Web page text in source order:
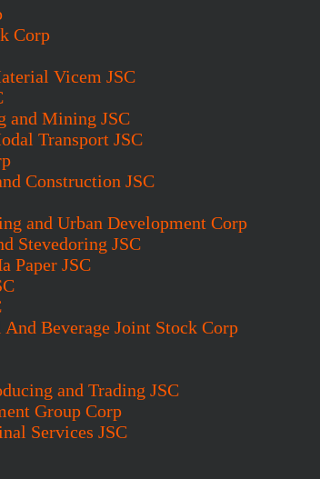
Corp
Vicem JSC
and Mining JSC
Transport JSC
Construction JSC
and Urban Development Corp
Stevedoring JSC
Paper JSC
Beverage Joint Stock Corp
and Trading JSC
Group Corp
Services JSC